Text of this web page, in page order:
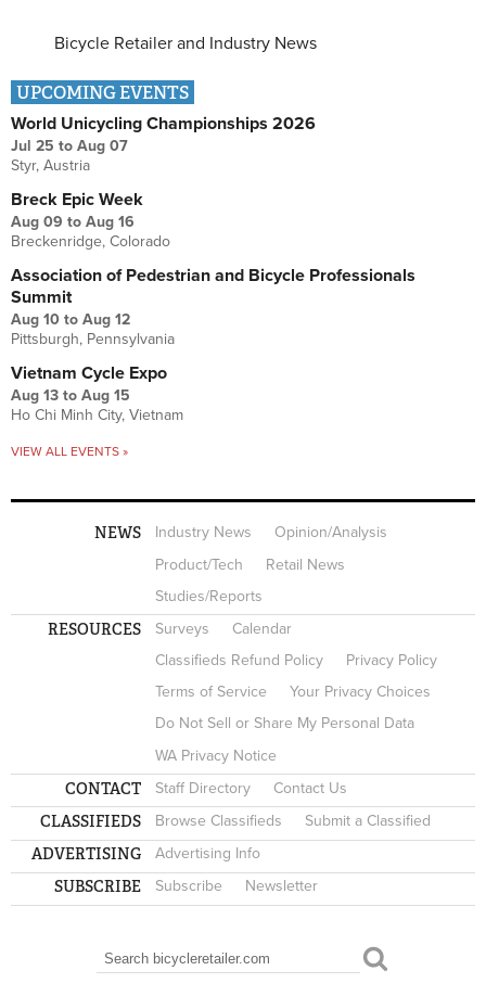
Bicycle Retailer and Industry News
UPCOMING EVENTS
World Unicycling Championships 2026
Jul 25 to Aug 07
Styr, Austria
Breck Epic Week
Aug 09 to Aug 16
Breckenridge, Colorado
Association of Pedestrian and Bicycle Professionals
Summit
Aug 10 to Aug 12
Pittsburgh, Pennsylvania
Vietnam Cycle Expo
Aug 13 to Aug 15
Ho Chi Minh City, Vietnam
VIEW ALL EVENTS »
NEWS Industry News
Opinion/Analysis
Product/Tech
Retail News
Studies/Reports
RESOURCES Surveys
Calendar
Classifieds Refund Policy
Privacy Policy
Terms of Service
Your Privacy Choices
Do Not Sell or Share My Personal Data
WA Privacy Notice
CONTACT Staff Directory Contact Us
CLASSIFIEDS Browse Classifieds Submit a Classified
ADVERTISING Advertising Info
SUBSCRIBE Subscribe Newsletter
SEARCH FORM
Search